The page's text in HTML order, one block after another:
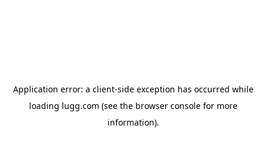
Application error: a client-side exception has occurred while
loading lugg.com (see the browser consolefor more
information).